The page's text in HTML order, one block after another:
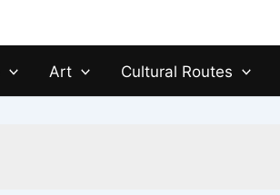
Art Cultural Routes